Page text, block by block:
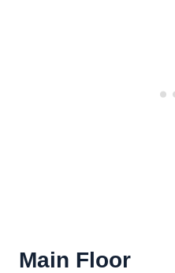
Main Floor